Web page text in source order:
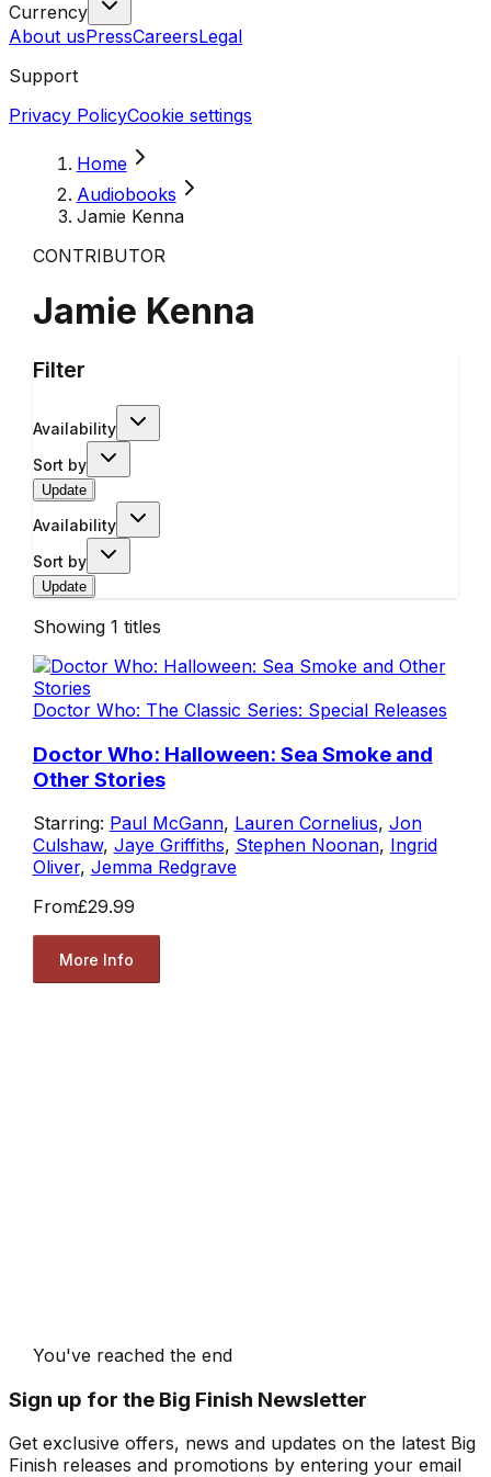
Currency
About usPressCareersLegal
Support
Privacy PolicyCookie settings
Home
Audiobooks
Jamie Kenna
CONTRIBUTOR
Jamie Kenna
Filter
Availability
Sort by
Update
Availability
Sort by
Update
Showing 1 titles
Doctor Who: The Classic Series: Special Releases
Doctor Who: Halloween: Sea Smoke and
Other Stories
Starring: Paul McGann, Lauren Cornelius, Jon
Culshaw, Jaye Griffiths, Stephen Noonan, Ingrid
Oliver, Jemma Redgrave
From£29.99
More Info
You've reached the end
Sign up for the Big Finish Newsletter
Get exclusive offers, news and updates on the latest Big
Finish releases and promotions by entering your email